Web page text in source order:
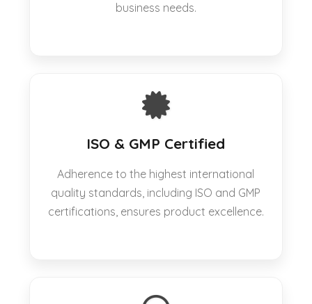
business needs.
ISO & GMP Certified
Adherence to the highest international
quality standards, including ISO and GMP
certifications, ensures product excellence.